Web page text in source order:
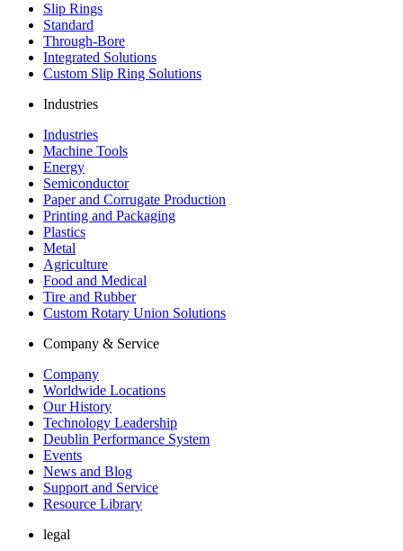
Slip Rings
Standard
Through-Bore
Integrated Solutions
Custom Slip Ring Solutions
Industries
Industries
Machine Tools
Energy
Semiconductor
Paper and Corrugate Production
Printing and Packaging
Plastics
Metal
Agriculture
Food and Medical
Tire and Rubber
Custom Rotary Union Solutions
Company & Service
Company
Worldwide Locations
Our History
Technology Leadership
Deublin Performance System
Events
News and Blog
Support and Service
Resource Library
legal